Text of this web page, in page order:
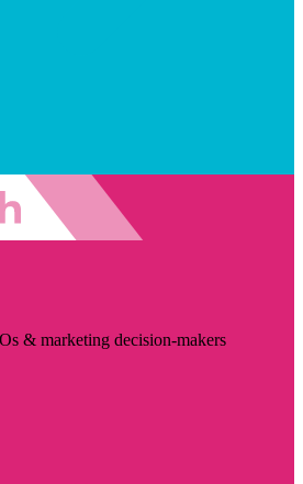
& marketing decision-makers